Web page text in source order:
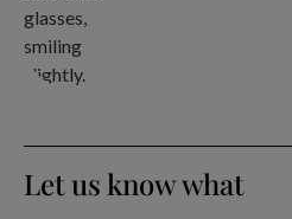
Let us know what